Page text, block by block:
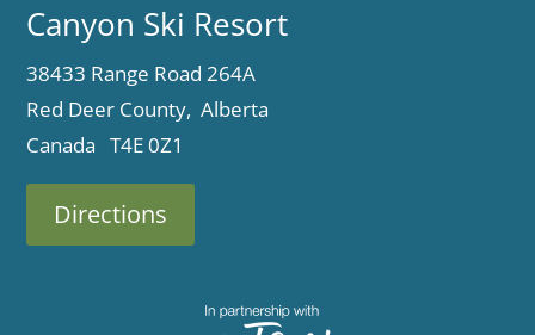
Canyon Ski Resort
38433 Range Road 264A
Red Deer County, Alberta
Canada T4E 0Z1
Directions